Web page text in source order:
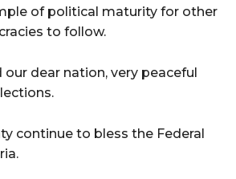
of political maturity for other
to follow.
our dear nation, very peaceful
continue to bless the Federal